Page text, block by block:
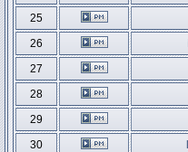
25
26
27
28
29
30